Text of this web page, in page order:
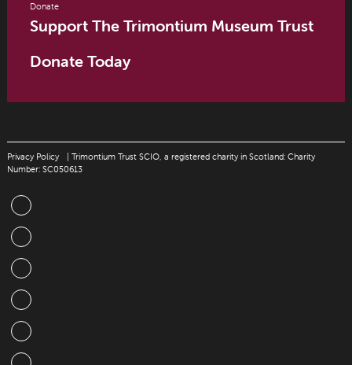
Donate
Support The Trimontium Museum Trust
Donate Today
Privacy Policy
| Trimontium Trust SCIO, a registered charity in Scotland: Charity
Number: SC050613